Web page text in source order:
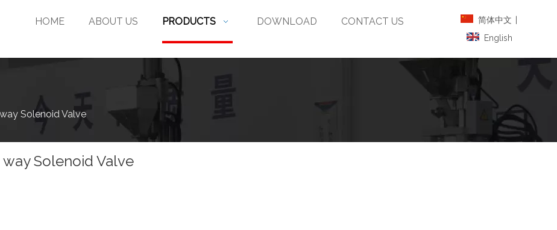
HOME ABOUT US PRODUCTS DOWNLOAD CONTACT US 简体中文
English
Solenoid Valve
Solenoid Valve